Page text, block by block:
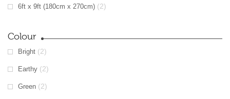
6ft x 9ft (180cm x 270cm) (2)
Colour
Bright (2)
Earthy (2)
Green (2)